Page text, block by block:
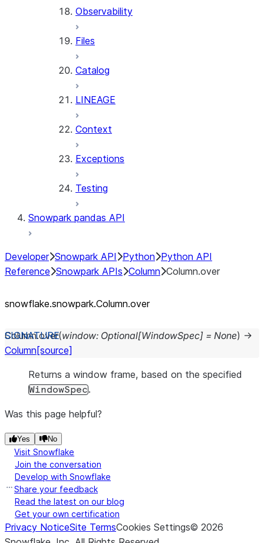
Observability
Files
Catalog
LINEAGE
Context
Exceptions
Testing
Snowpark pandas API
Developer Snowpark API Python Python API
Reference Snowpark APIs Column Column.over
snowflake.snowpark.Column.over
Column.over(window: Optional[WindowSpec] = None) →
Column [source]
Returns a window frame, based on the specified
WindowSpec.
Was this page helpful?
Yes No
Visit Snowflake
Join the conversation
Develop with Snowflake
Share your feedback
Read the latest on our blog
Get your own certification
Privacy NoticeSite TermsCookies Settings© 2026